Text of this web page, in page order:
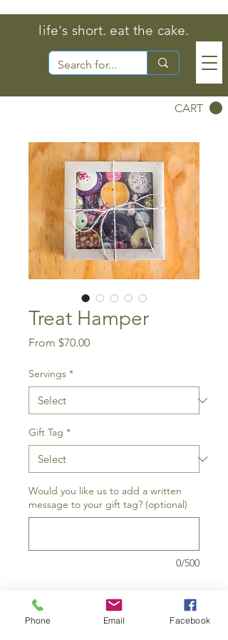
life's short. eat the cake.
CART
Treat Hamper
From $70.00Sale
Servings *
Gift Tag *
Would you like us to add a written
message to your gift tag? (optional)
0/500
Add to Cart
Phone Email Facebook